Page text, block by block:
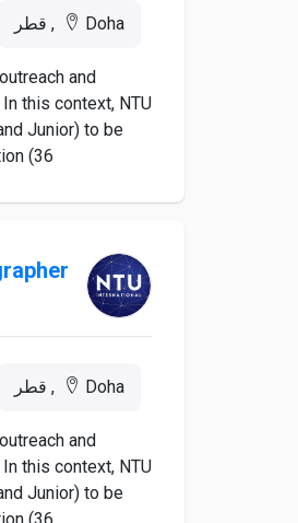
Doha, قطر
and
this context, NTU
Junior) to be
(36...
Doha, قطر
and
this context, NTU
Junior) to be